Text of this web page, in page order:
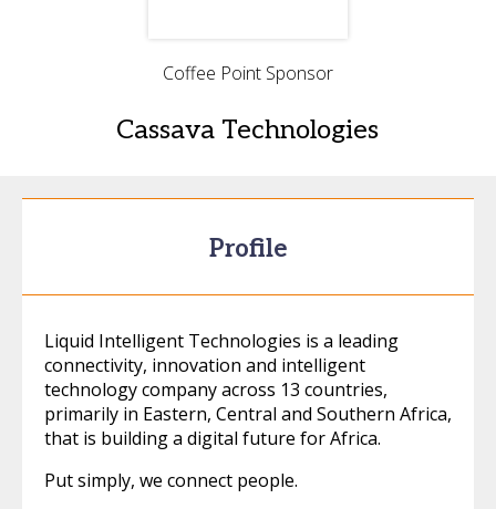
Coffee Point Sponsor
Cassava Technologies
Profile
Liquid Intelligent Technologies is a leading
connectivity, innovation and intelligent
technology company across 13 countries,
primarily in Eastern, Central and Southern Africa,
that is building a digital future for Africa.
Put simply, we connect people.